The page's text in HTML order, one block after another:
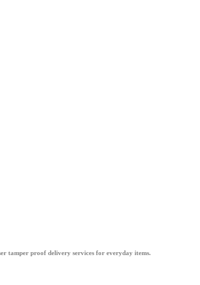
tamper proof delivery services for everyday items.